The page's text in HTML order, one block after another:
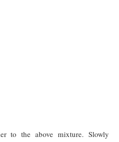
to the above mixture. Slowly